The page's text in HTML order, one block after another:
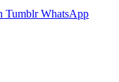
Tumblr WhatsApp